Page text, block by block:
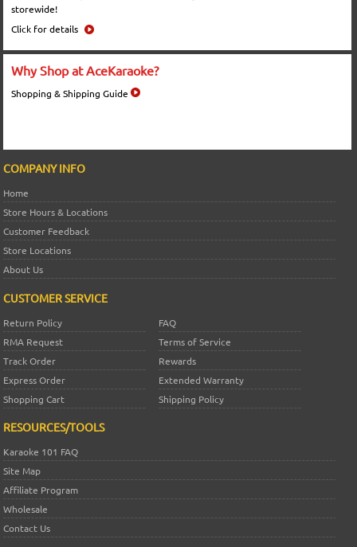
storewide!
Click for details
Why Shop at AceKaraoke?
Shopping & Shipping Guide
COMPANY INFO
Home
Store Hours & Locations
Customer Feedback
Store Locations
About Us
CUSTOMER SERVICE
Return Policy
FAQ
RMA Request
Terms of Service
Track Order
Rewards
Express Order
Extended Warranty
Shopping Cart
Shipping Policy
RESOURCES/TOOLS
Karaoke 101 FAQ
Site Map
Affiliate Program
Wholesale
Contact Us